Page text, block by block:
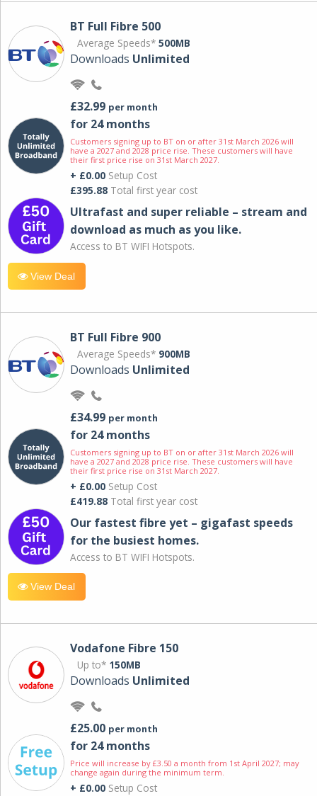
BT Full Fibre 500
Average Speeds* 500MB
Downloads Unlimited
£32.99 per month
for 24 months
Customers signing up to BT on or after 31st March 2026 will
have a 2027 and 2028 price rise. These customers will have
their first price rise on 31st March 2027.
+ £0.00 Setup Cost
£395.88 Total first year cost
Ultrafast and super reliable – stream and
download as much as you like.
Access to BT WIFI Hotspots.
View Deal
BT Full Fibre 900
Average Speeds* 900MB
Downloads Unlimited
£34.99 per month
for 24 months
Customers signing up to BT on or after 31st March 2026 will
have a 2027 and 2028 price rise. These customers will have
their first price rise on 31st March 2027.
+ £0.00 Setup Cost
£419.88 Total first year cost
Our fastest fibre yet – gigafast speeds
for the busiest homes.
Access to BT WIFI Hotspots.
View Deal
Vodafone Fibre 150
Up to* 150MB
Downloads Unlimited
£25.00 per month
for 24 months
Price will increase by £3.50 a month from 1st April 2027; may
change again during the minimum term.
+ £0.00 Setup Cost